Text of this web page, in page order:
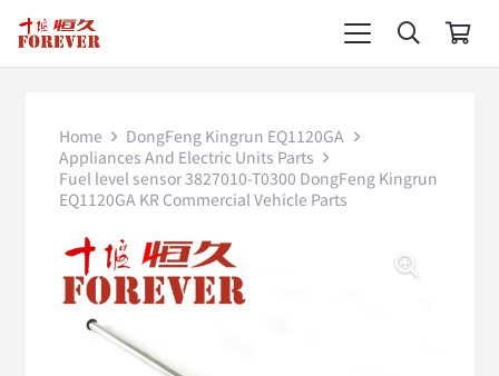
Home
DongFeng Kingrun EQ1120GA
Appliances And Electric Units Parts
Fuel level sensor 3827010-T0300 DongFeng Kingrun
EQ1120GA KR Commercial Vehicle Parts